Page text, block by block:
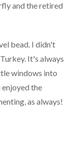
and the retired
bead. I didn't
It's always
windows into
the
as always!